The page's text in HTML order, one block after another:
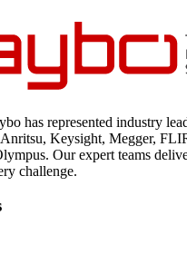
has represented industry
Keysight, Megger,
Our expert teams
challenge.